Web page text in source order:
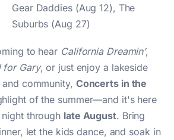
Gear Daddies (Aug 12), The
Suburbs (Aug 27)
to hear California Dreamin’,
for Gary, or just enjoy a lakeside
community, Concerts in the
of the summer—and it's here
through late August. Bring
let the kids dance, and soak in